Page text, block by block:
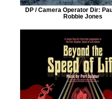
DP / Camera Operator Dir:
Robbie Jones